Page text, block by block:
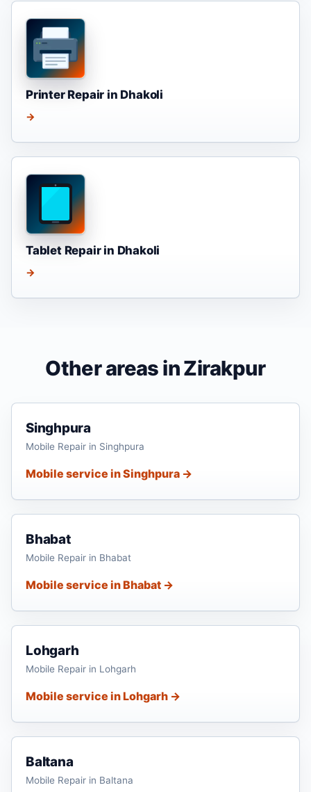
Printer Repair in Dhakoli
→
Tablet Repair in Dhakoli
→
Other areas in Zirakpur
Singhpura
Mobile Repair in Singhpura
Mobile service in Singhpura →
Bhabat
Mobile Repair in Bhabat
Mobile service in Bhabat →
Lohgarh
Mobile Repair in Lohgarh
Mobile service in Lohgarh →
Baltana
Mobile Repair in Baltana